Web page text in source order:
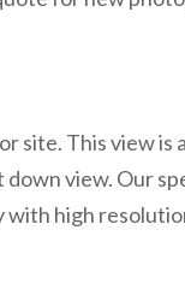
site. This view is
view. Our
high